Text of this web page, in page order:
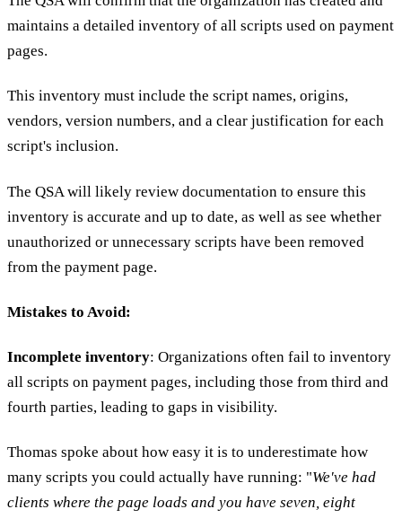
maintains a detailed inventory of all scripts used on payment
pages.
This inventory must include the script names, origins,
vendors, version numbers, and a clear justification for each
script's inclusion.
The QSA will likely review documentation to ensure this
inventory is accurate and up to date, as well as see whether
unauthorized or unnecessary scripts have been removed
from the payment page.
Mistakes to Avoid:
Incomplete inventory: Organizations often fail to inventory
all scripts on payment pages, including those from third and
fourth parties, leading to gaps in visibility.
Thomas spoke about how easy it is to underestimate how
many scripts you could actually have running: "We've had
clients where the page loads and you have seven, eight